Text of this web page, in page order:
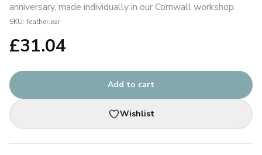
anniversary, made individually in our Cornwall workshop.
SKU: feather.ear
£31.04
Add to cart
Wishlist